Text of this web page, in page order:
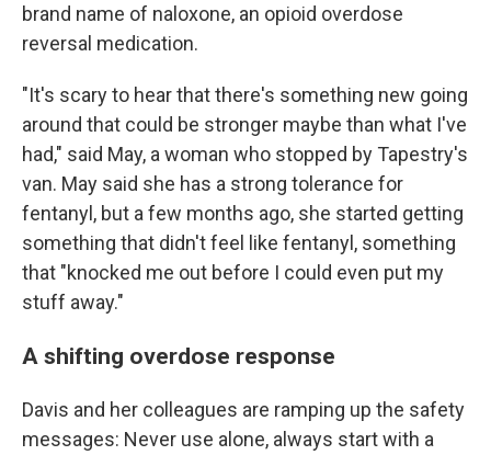
brand name of naloxone, an opioid overdose
reversal medication.
"It's scary to hear that there's something new going
around that could be stronger maybe than what I've
had," said May, a woman who stopped by Tapestry's
van. May said she has a strong tolerance for
fentanyl, but a few months ago, she started getting
something that didn't feel like fentanyl, something
that "knocked me out before I could even put my
stuff away."
A shifting overdose response
Davis and her colleagues are ramping up the safety
messages: Never use alone, always start with a